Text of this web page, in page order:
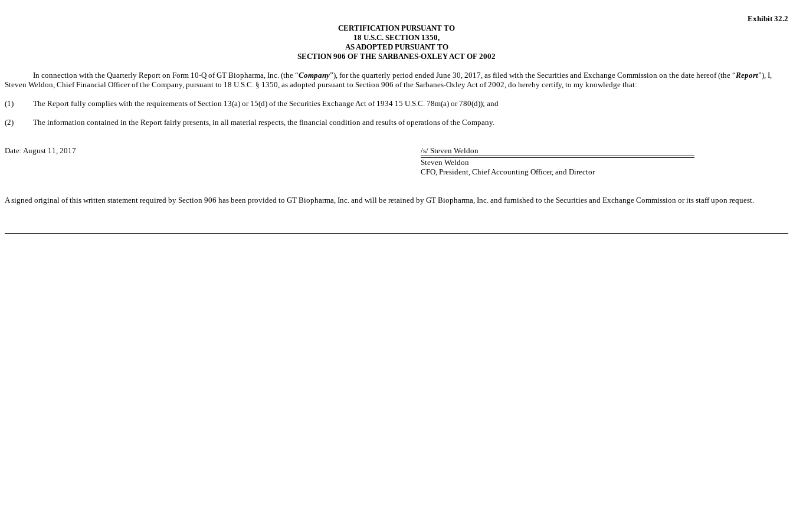
Exhibit 32.2
CERTIFICATION PURSUANT TO
18 U.S.C. SECTION 1350,
AS ADOPTED PURSUANT TO
SECTION 906 OF THE SARBANES-OXLEY ACT OF 2002
In connection with the Quarterly Report on Form 10-Q of GT Biopharma, Inc. (the “Company”), for the quarterly period ended June 30, 2017, as filed with the Securities and Exchange Commission on the date hereof (the “Report”), I,
Steven Weldon, Chief Financial Officer of the Company, pursuant to 18 U.S.C. § 1350, as adopted pursuant to Section 906 of the Sarbanes-Oxley Act of 2002, do hereby certify, to my knowledge that:
(1) The Report fully complies with the requirements of Section 13(a) or 15(d) of the Securities Exchange Act of 1934 15 U.S.C. 78m(a) or 780(d)); and
(2) The information contained in the Report fairly presents, in all material respects, the financial condition and results of operations of the Company.
Date: August 11, 2017
/s/ Steven Weldon
Steven Weldon
CFO, President, Chief Accounting Officer, and Director
A signed original of this written statement required by Section 906 has been provided to GT Biopharma, Inc. and will be retained by GT Biopharma, Inc. and furnished to the Securities and Exchange Commission or its staff upon request.